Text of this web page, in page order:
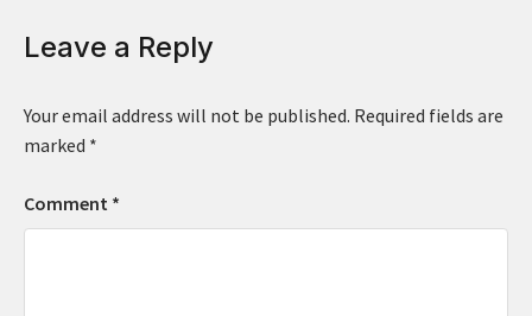
Leave a Reply
Your email address will not be published. Required fields are
marked *
Comment *